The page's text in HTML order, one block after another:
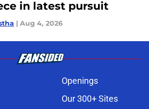
in latest pursuit
| Aug 4, 2026
Openings
Our 300+ Sites